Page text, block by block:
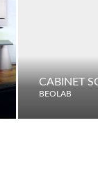
CABINET
BEOLAB